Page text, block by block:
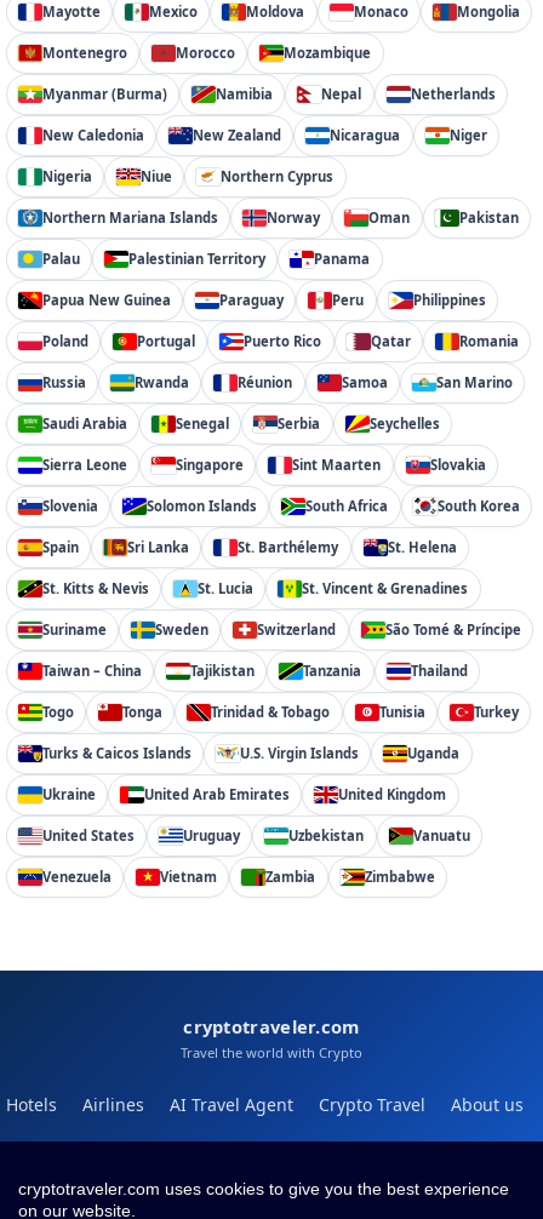
Mayotte Mexico Moldova Monaco Mongolia
Montenegro Morocco Mozambique
Myanmar (Burma) Namibia Nepal Netherlands
New Caledonia New Zealand Nicaragua Niger
Nigeria Niue Northern Cyprus
Northern Mariana Islands Norway Oman Pakistan
Palau Palestinian Territory Panama
Papua New Guinea Paraguay Peru Philippines
Poland Portugal Puerto Rico Qatar Romania
Russia Rwanda Réunion Samoa San Marino
Saudi Arabia Senegal Serbia Seychelles
Sierra Leone Singapore Sint Maarten Slovakia
Slovenia Solomon Islands South Africa South Korea
Spain Sri Lanka St. Barthélemy St. Helena
St. Kitts & Nevis St. Lucia St. Vincent & Grenadines
Suriname Sweden Switzerland São Tomé & Príncipe
Taiwan – China Tajikistan Tanzania Thailand
Togo Tonga Trinidad & Tobago Tunisia Turkey
Turks & Caicos Islands U.S. Virgin Islands Uganda
Ukraine United Arab Emirates United Kingdom
United States Uruguay Uzbekistan Vanuatu
Venezuela Vietnam Zambia Zimbabwe
cryptotraveler.com
Travel the world with Crypto
Hotels Airlines AI Travel Agent Crypto Travel About us
cryptotraveler.com uses cookies to give you the best experience
on our website.